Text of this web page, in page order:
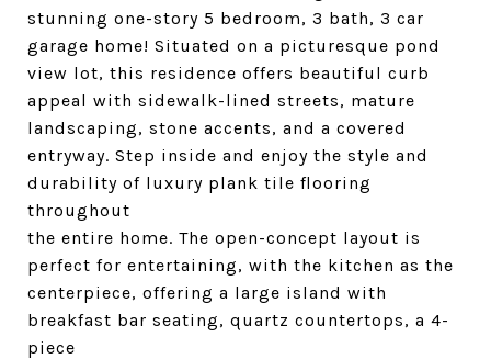
stunning one-story 5 bedroom, 3 bath, 3 car
garage home! Situated on a picturesque pond
view lot, this residence offers beautiful curb
appeal with sidewalk-lined streets, mature
landscaping, stone accents, and a covered
entryway. Step inside and enjoy the style and
durability of luxury plank tile flooring
throughout
the entire home. The open-concept layout is
perfect for entertaining, with the kitchen as the
centerpiece, offering a large island with
breakfast bar seating, quartz countertops, a 4-
piece